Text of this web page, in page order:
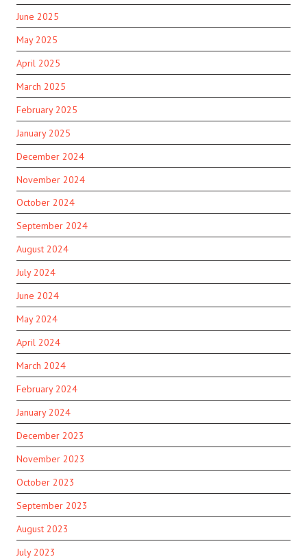
June 2025
May 2025
April 2025
March 2025
February 2025
January 2025
December 2024
November 2024
October 2024
September 2024
August 2024
July 2024
June 2024
May 2024
April 2024
March 2024
February 2024
January 2024
December 2023
November 2023
October 2023
September 2023
August 2023
July 2023